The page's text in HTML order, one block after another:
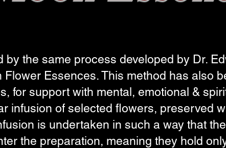
the same process developed by Dr.
Essences. This method has also
for support with mental, emotional &
infusion of selected flowers, preserved
is undertaken in such a way that
the preparation, meaning they hold